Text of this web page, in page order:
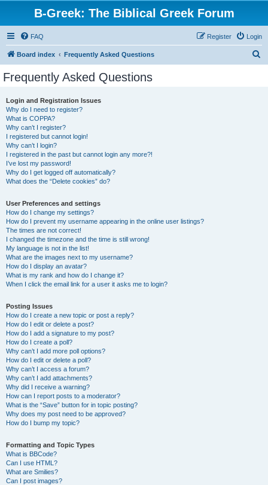
B-Greek: The Biblical Greek Forum
FAQ Login
Register
Board index Frequently Asked Questions
Frequently Asked Questions
Login and Registration Issues
Why do I need to register?
What is COPPA?
Why can’t I register?
I registered but cannot login!
Why can’t I login?
I registered in the past but cannot login any more?!
I’ve lost my password!
Why do I get logged off automatically?
What does the “Delete cookies” do?
User Preferences and settings
How do I change my settings?
How do I prevent my username appearing in the online user listings?
The times are not correct!
I changed the timezone and the time is still wrong!
My language is not in the list!
What are the images next to my username?
How do I display an avatar?
What is my rank and how do I change it?
When I click the email link for a user it asks me to login?
Posting Issues
How do I create a new topic or post a reply?
How do I edit or delete a post?
How do I add a signature to my post?
How do I create a poll?
Why can’t I add more poll options?
How do I edit or delete a poll?
Why can’t I access a forum?
Why can’t I add attachments?
Why did I receive a warning?
How can I report posts to a moderator?
What is the “Save” button for in topic posting?
Why does my post need to be approved?
How do I bump my topic?
Formatting and Topic Types
What is BBCode?
Can I use HTML?
What are Smilies?
Can I post images?